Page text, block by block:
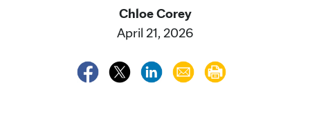
Chloe Corey
April 21, 2026